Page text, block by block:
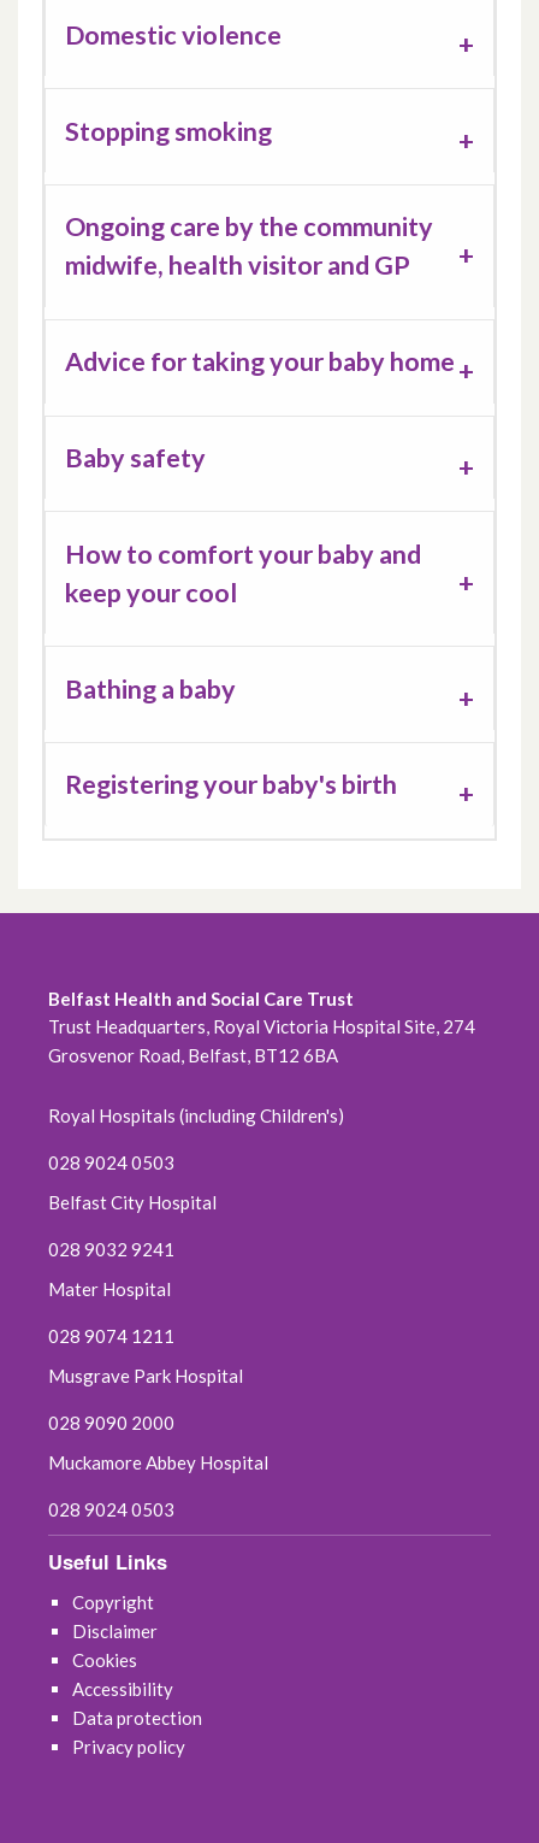
Domestic violence
Stopping smoking
Ongoing care by the community
midwife, health visitor and GP
Advice for taking your baby home
Baby safety
How to comfort your baby and
keep your cool
Bathing a baby
Registering your baby's birth
Belfast Health and Social Care Trust
Trust Headquarters, Royal Victoria Hospital Site, 274
Grosvenor Road, Belfast, BT12 6BA
Royal Hospitals (including Children's)
028 9024 0503
Belfast City Hospital
028 9032 9241
Mater Hospital
028 9074 1211
Musgrave Park Hospital
028 9090 2000
Muckamore Abbey Hospital
028 9024 0503
Useful Links
Copyright
Disclaimer
Cookies
Accessibility
Data protection
Privacy policy